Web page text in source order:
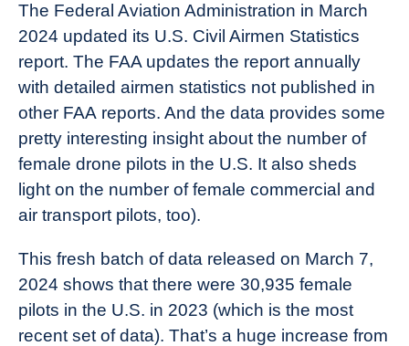
in
Industry
News
The Federal Aviation Administration in March
2024 updated its U.S. Civil Airmen Statistics
report. The FAA updates the report annually
with detailed airmen statistics not published in
other FAA reports. And the data provides some
pretty interesting insight about the number of
female drone pilots in the U.S. It also sheds
light on the number of female commercial and
air transport pilots, too).
This fresh batch of data released on March 7,
2024 shows that there were 30,935 female
pilots in the U.S. in 2023 (which is the most
recent set of data). That’s a huge increase from